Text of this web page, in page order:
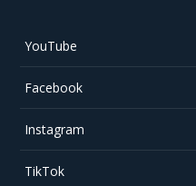
YouTube
Facebook
Instagram
TikTok